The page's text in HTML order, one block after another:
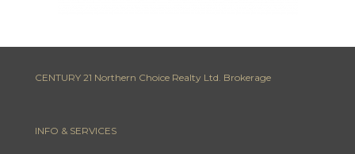
CENTURY 21 Northern Choice Realty Ltd. Brokerage
INFO & SERVICES